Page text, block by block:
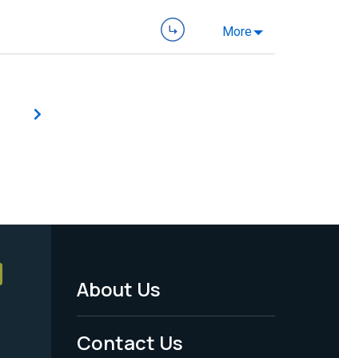
More
Footer
Menu
About Us
Contact Us